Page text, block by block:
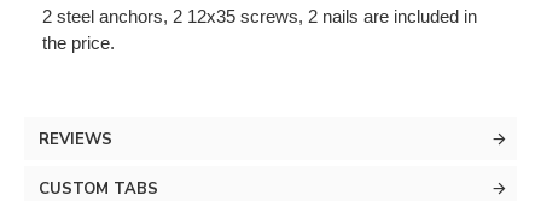
2 steel anchors, 2 12x35 screws, 2 nails are included in
the price.
REVIEWS
CUSTOM TABS